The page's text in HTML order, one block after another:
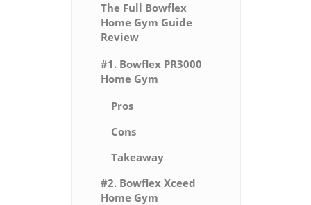
The Full Bowflex
Home Gym Guide
Review
#1. Bowflex PR3000
Home Gym
Pros
Cons
Takeaway
#2. Bowflex Xceed
Home Gym